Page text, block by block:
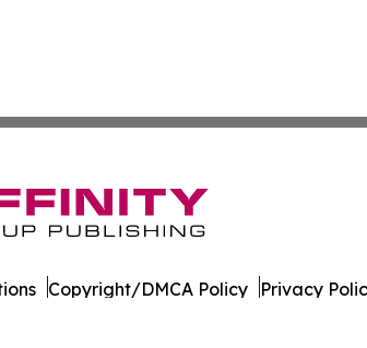
Copyright/DMCA Policy Privacy